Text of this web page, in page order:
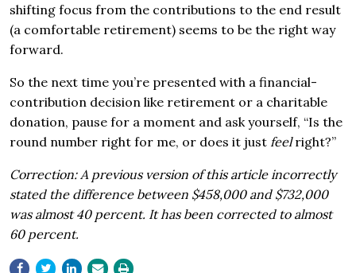
shifting focus from the contributions to the end result
(a comfortable retirement) seems to be the right way
forward.
So the next time you’re presented with a financial-
contribution decision like retirement or a charitable
donation, pause for a moment and ask yourself, “Is the
round number right for me, or does it just feelright?”
Correction: A previous version of this article incorrectly
stated the difference between $458,000 and $732,000
was almost 40 percent. It has been corrected to almost
60 percent.